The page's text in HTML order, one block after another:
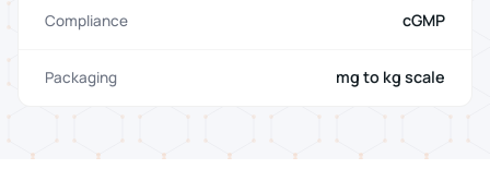
Compliance cGMP
Packaging mg to kg scale